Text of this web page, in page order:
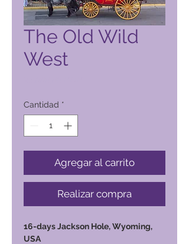
The Old Wild
West
Cantidad *
Agregar al carrito
Realizar compra
16-days Jackson Hole, Wyoming,
USA